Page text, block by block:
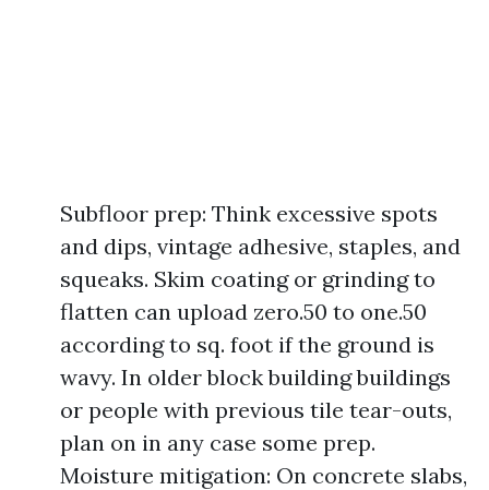
Subfloor prep: Think excessive spots
and dips, vintage adhesive, staples, and
squeaks. Skim coating or grinding to
flatten can upload zero.50 to one.50
according to sq. foot if the ground is
wavy. In older block building buildings
or people with previous tile tear-outs,
plan on in any case some prep.
Moisture mitigation: On concrete slabs,